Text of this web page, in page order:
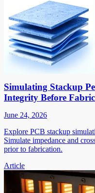
Simulating Stackup
Integrity Before
June 24, 2026
Explore PCB stackup
Simulate impedance and
prior to fabrication.
Article